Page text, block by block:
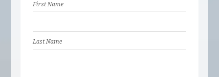
First Name
Last Name